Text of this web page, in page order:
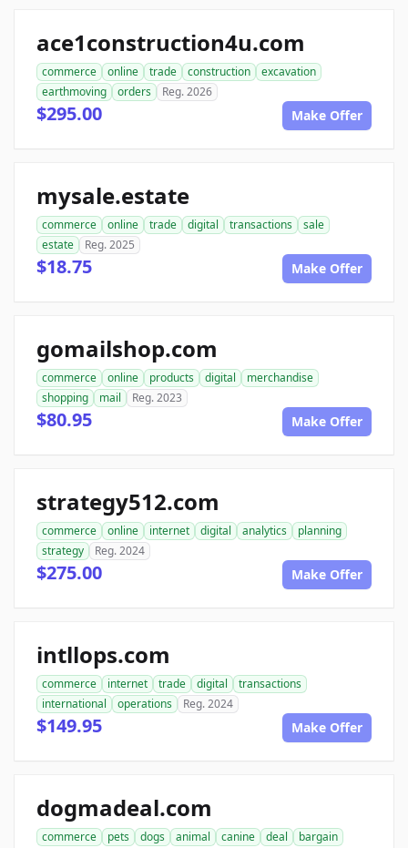
ace1construction4u.com
commerce online trade construction
excavation
earthmoving
orders Reg. 2026
$295.00 Make Offer
mysale.estate
commerce online trade digital transactions
sale
estate
Reg. 2025
$18.75 Make Offer
gomailshop.com
commerce online products digital
merchandise
shopping
mail Reg. 2023
$80.95 Make Offer
strategy512.com
commerce online internet digital analytics
planning
strategy
Reg. 2024
$275.00 Make Offer
intllops.com
commerce internet trade digital
transactions
international
operations Reg. 2024
$149.95 Make Offer
dogmadeal.com
commerce pets dogs animal canine deal
bargain